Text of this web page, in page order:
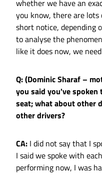
whether we have an
you know, there are lots
short notice, depending
to analyse the
like it does now, we
Q: (Dominic Sharaf –
you said you've spoken
seat; what about other
other drivers?
CA: I did not say that I
I said we spoke with
performing now, I was